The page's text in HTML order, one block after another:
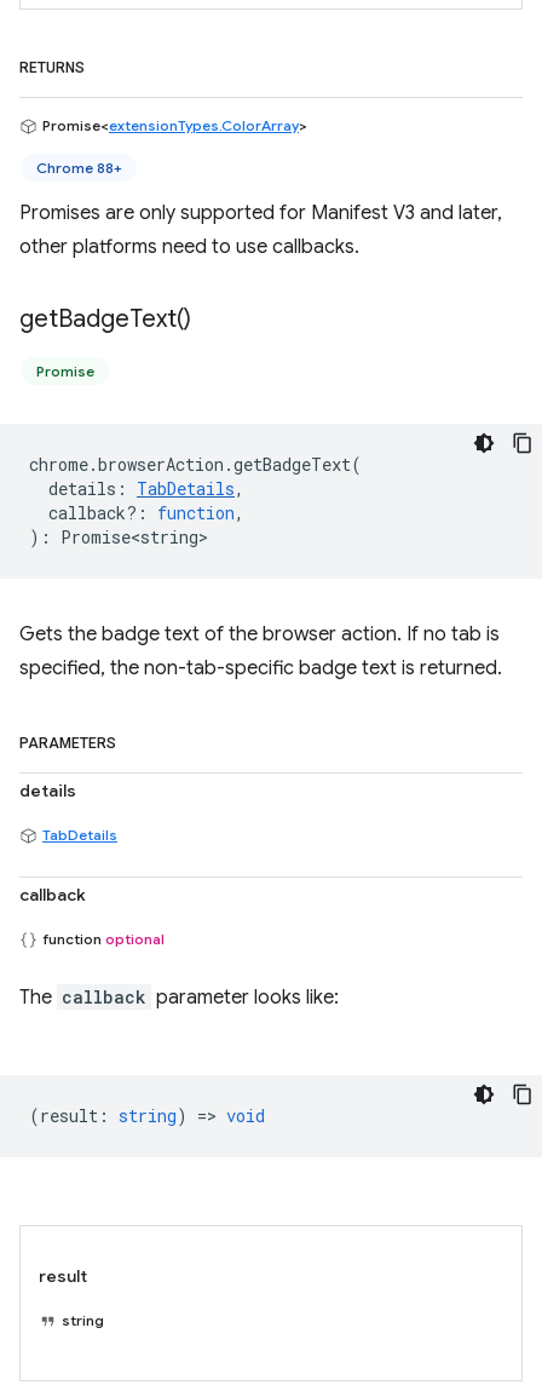
RETURNS
Promise<extensionTypes.ColorArray>
Chrome 88+
Promises are only supported for Manifest V3 and later,
other platforms need to use callbacks.
getBadgeText()
Promise
chrome.browserAction .getBadgeText(
details : TabDetails,
callback? : function,
) : Promise<string>
Gets the badge text of the browser action. If no tab is
specified, the non-tab-specific badge text is returned.
PARAMETERS
details
TabDetails
callback
function optional
The callback parameter looks like:
(result : string) => void
result
string